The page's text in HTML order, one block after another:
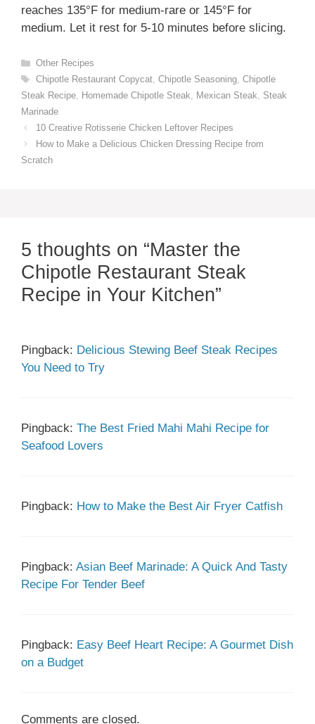
reaches 135°F for medium-rare or 145°F for
medium. Let it rest for 5-10 minutes before slicing.
Categories
Other Recipes
Tags
Chipotle Restaurant Copycat, Chipotle Seasoning, Chipotle
Steak Recipe
Homemade Chipotle Steak Mexican Steak
Steak
Marinade
10 Creative Rotisserie Chicken Leftover Recipes
How to Make a Delicious Chicken Dressing Recipe from
Scratch
5 thoughts on “Master the
Chipotle Restaurant Steak
Recipe in Your Kitchen”
Pingback: Delicious Stewing Beef Steak Recipes
You Need to Try
Pingback: The Best Fried Mahi Mahi Recipe for
Seafood Lovers
Pingback: How to Make the Best Air Fryer Catfish
Pingback: Asian Beef Marinade: A Quick And Tasty
Recipe For Tender Beef
Pingback: Easy Beef Heart Recipe: A Gourmet Dish
on a Budget
Comments are closed.